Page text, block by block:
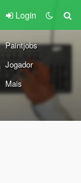
Login
Paintjobs
Jogador
Mais